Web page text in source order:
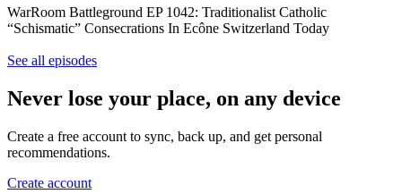
WarRoom Battleground EP 1042: Traditionalist Catholic
“Schismatic” Consecrations In Ecône Switzerland Today
See all episodes
Never lose your place, on any device
Create a free account to sync, back up, and get personal
recommendations.
Create account